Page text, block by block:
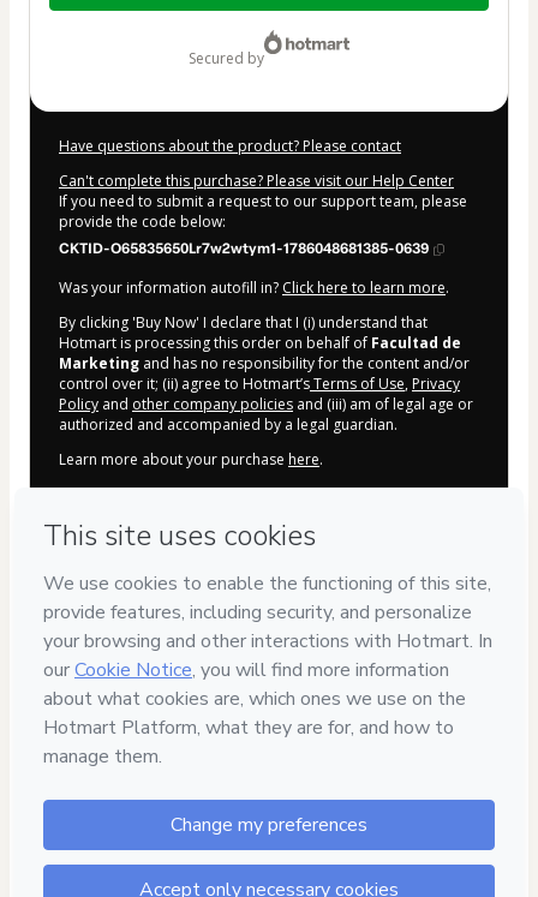
secured by
Have questions about the product? Please contact
Can't complete this purchase? Please visit our Help Center
If you need to submit a request to our support team, please
provide the code below:
CKTID-O65835650Lr7w2wtym1-1786048681385-0639
Was your information autofill in? Click here to learn more.
By clicking 'Buy Now' I declare that I (i) understand that
Hotmart is processing this order on behalf of Facultad de
Marketing and has no responsibility for the content and/or
control over it; (ii) agree to Hotmart’sTerms of Use, Privacy
Policy and other company policies and (iii) am of legal age or
authorized and accompanied by a legal guardian.
Learn more about your purchase here.
Hotmart ©2026- All rights reserved
🔓 Compra 100% segura /
Producto oficial
facultaddemarketing.com
⚠️ DI NO A LA PIRATERÍA ⚠️
Recuerda que tu compra está bonificada,
tendrás acceso AUTOMÁTICO a TODOS
los nuevos bonos y regalos de
bienvenida.